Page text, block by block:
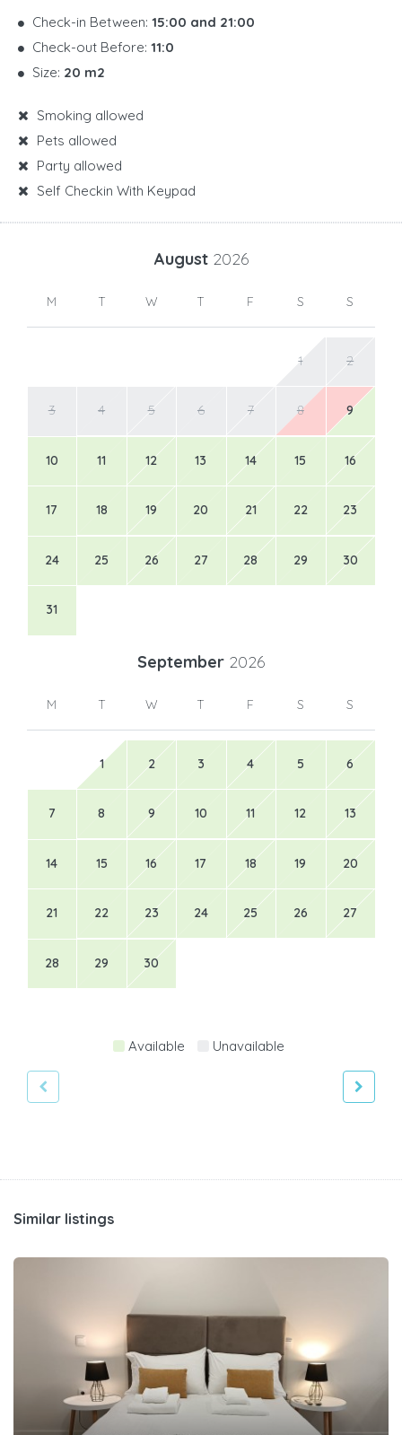
Check-in Between: 15:00 and 21:00
Check-out Before: 11:0
Size: 20 m2
Smoking allowed
Pets allowed
Party allowed
Self Checkin With Keypad
August 2026
M T W T F S S
1 2
3 4 5 6 7 8 9
10 11 12 13 14 15 16
17 18 19 20 21 22 23
24 25 26 27 28 29 30
31
September 2026
M T W T F S S
1 2 3 4 5 6
7 8 9 10 11 12 13
14 15 16 17 18 19 20
21 22 23 24 25 26 27
28 29 30
Available Unavailable
Similar listings